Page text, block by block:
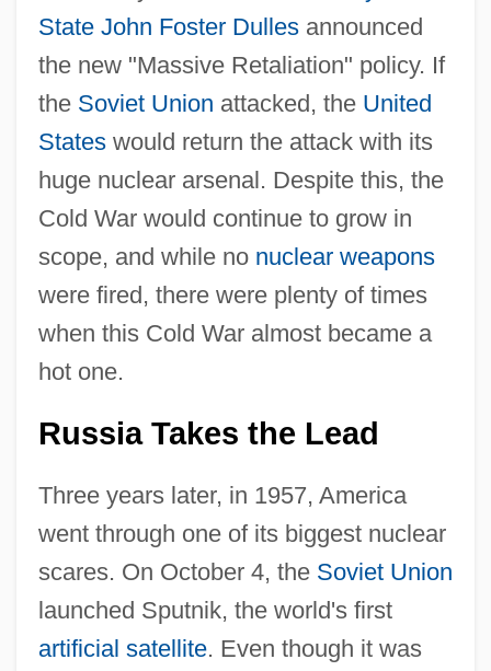
State John Foster Dullesannounced
the new "Massive Retaliation" policy. If
the Soviet Union attacked, the United
Stateswould return the attack with its
huge nuclear arsenal. Despite this, the
Cold War would continue to grow in
scope, and while no nuclear weapons
were fired, there were plenty of times
when this Cold War almost became a
hot one.
Russia Takes the Lead
Three years later, in 1957, America
went through one of its biggest nuclear
scares. On October 4, the Soviet Union
launched Sputnik, the world's first
artificial satellite. Even though it was